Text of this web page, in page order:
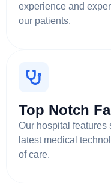
experience and
our patients.
Top Notch
Our hospital features
latest medical
of care.